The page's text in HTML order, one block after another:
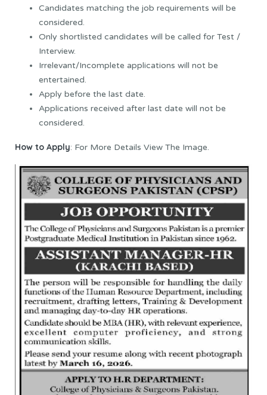
Candidates matching the job requirements will be
considered.
Only shortlisted candidates will be called for Test /
Interview.
Irrelevant/Incomplete applications will not be
entertained.
Apply before the last date.
Applications received after last date will not be
considered.
How to Apply: For More Details View The Image.